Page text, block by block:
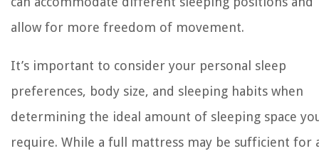
allow for more freedom of movement.
It’s important to consider your personal sleep
preferences, body size, and sleeping habits when
determining the ideal amount of sleeping space
require. While a full mattress may be sufficient for